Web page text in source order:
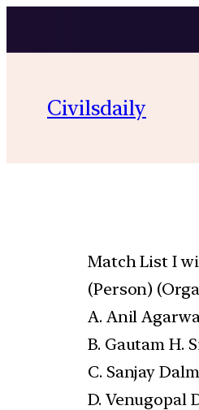
Civilsdaily
Match List I
(Person)
A. Anil
B. Gautam H.
C. Sanjay
D. Venugopal